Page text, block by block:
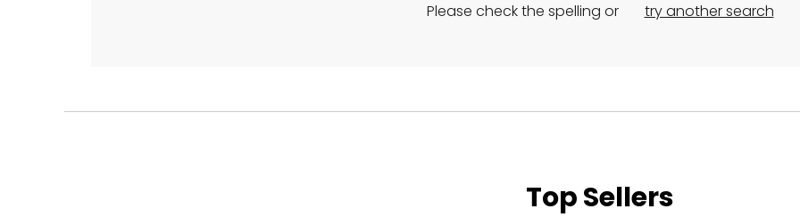
Please check the spelling or try another search
Top Sellers